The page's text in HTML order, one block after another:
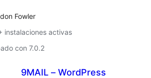
Fowler
instalaciones activas
con 7.0.2
9MAIL – WordPress